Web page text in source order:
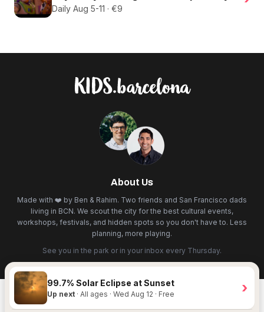
Daily Aug 5-11 · €9
About Us
Made with ❤️ by Ben & Rahim. Two friends and San Francisco dads
living in BCN. We scout the city for the best cultural events,
workshops, festivals, and hidden spots so you don't have to. Less
planning, more playing.
See you in the park or in your inbox every Thursday.
99.7% Solar Eclipse at Sunset
Up next · All ages · Wed Aug 12 · Free ›